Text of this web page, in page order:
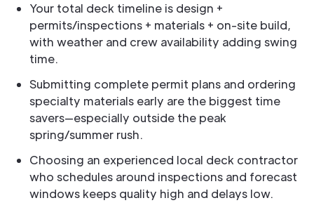
Your total deck timeline is design +
permits/inspections + materials + on-site build,
with weather and crew availability adding swing
time.
Submitting complete permit plans and ordering
specialty materials early are the biggest time
savers—especially outside the peak
spring/summer rush.
Choosing an experienced local deck contractor
who schedules around inspections and forecast
windows keeps quality high and delays low.